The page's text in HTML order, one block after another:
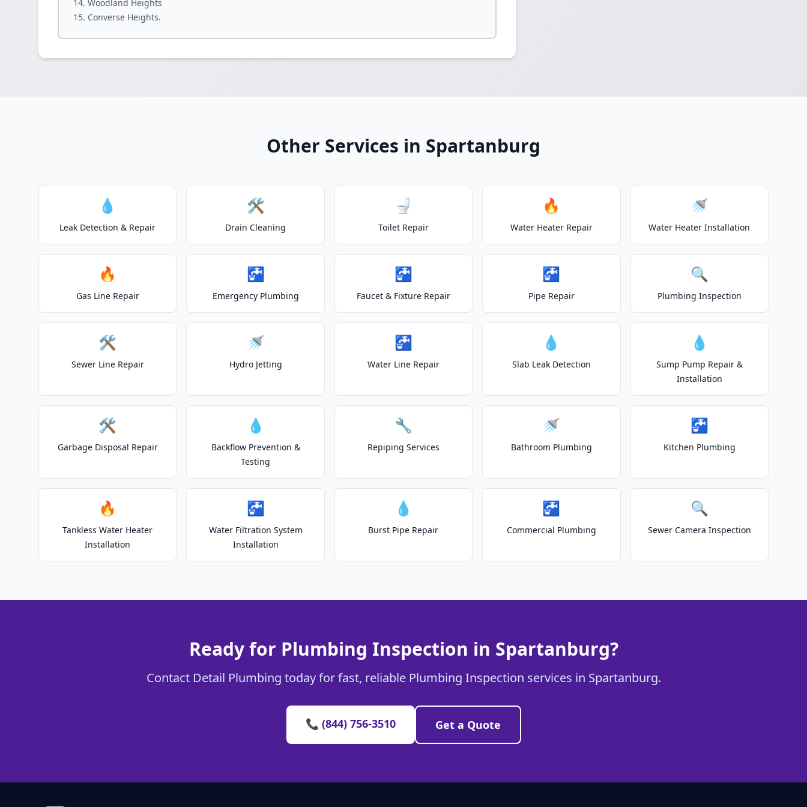
Woodland Heights
Converse Heights.
Other Services in Spartanburg
💧
Leak Detection & Repair
🛠️
Drain Cleaning
🚽
Toilet Repair
🔥
Water Heater Repair
🚿
Water Heater Installation
🔥
Gas Line Repair
🚰
Emergency Plumbing
🚰
Faucet & Fixture Repair
🚰
Pipe Repair
🔍
Plumbing Inspection
🛠️
Sewer Line Repair
🚿
Hydro Jetting
🚰
Water Line Repair
💧
Slab Leak Detection
💧
Sump Pump Repair &
Installation
🛠️
Garbage Disposal Repair
💧
Backflow Prevention &
Testing
🔧
Repiping Services
🚿
Bathroom Plumbing
🚰
Kitchen Plumbing
🔥
Tankless Water Heater
Installation
🚰
Water Filtration System
Installation
💧
Burst Pipe Repair
🚰
Commercial Plumbing
🔍
Sewer Camera Inspection
Ready for Plumbing Inspection in Spartanburg?
Contact Detail Plumbing today for fast, reliable Plumbing Inspection services in Spartanburg.
📞 (844) 756-3510 Get a Quote